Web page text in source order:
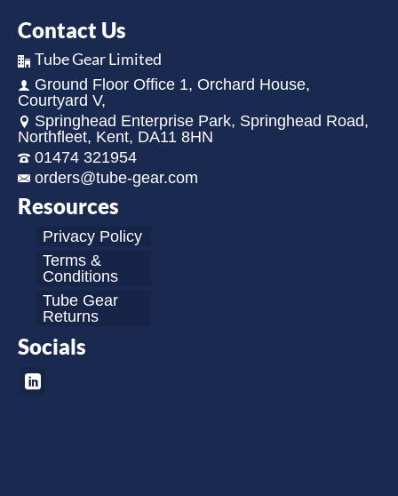
Contact Us
Tube Gear Limited
Ground Floor Office 1, Orchard House,
Courtyard V,
Springhead Enterprise Park, Springhead Road,
Northfleet, Kent, DA11 8HN
01474 321954
orders@tube-gear.com
Resources
Privacy Policy
Terms &
Conditions
Tube Gear
Returns
Socials